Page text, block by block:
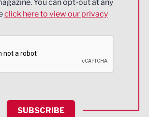
You can opt-out at any
click here to view our privacy
SUBSCRIBE